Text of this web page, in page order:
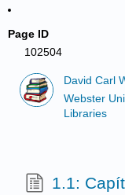
Page ID
102504
David Carl
Webster
Libraries
1.1: